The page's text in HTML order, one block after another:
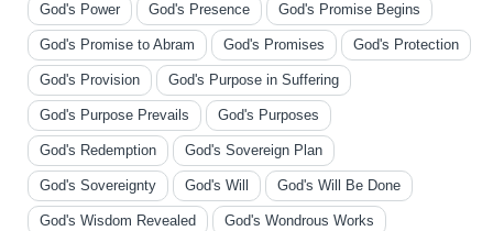
God's Power God's Presence God's Promise Begins
God's Promise to Abram God's Promises God's Protection
God's Provision God's Purpose in Suffering
God's Purpose Prevails God's Purposes
God's Redemption God's Sovereign Plan
God's Sovereignty God's Will God's Will Be Done
God's Wisdom Revealed God's Wondrous Works